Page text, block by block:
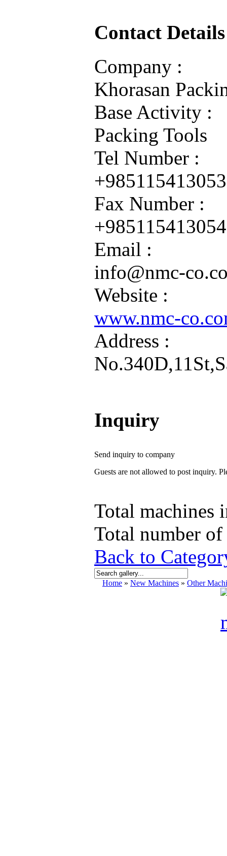
Contact Details
Company :
Khorasan
Base Activity :
Packing Tools
Tel Number :
+985115413053
Fax Number :
+985115413054
Email :
info@nmc-
Website :
www.nmc-
Address :
Inquiry
Send inquiry to company
Guests are not allowed to post inquiry.
Total machines
Total number
Back to
Home » New Machines » Other